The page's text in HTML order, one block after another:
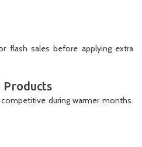
flash sales before applying extra
Products
during warmer months.